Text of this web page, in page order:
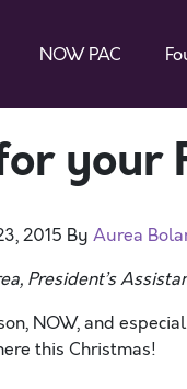
NOW PAC
your
2015 By Aurea
President’s
NOW, and
this Christmas!